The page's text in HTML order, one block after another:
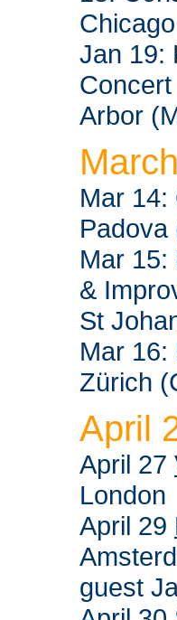
Jan 19:
Arbor
Mar 14:
Padova
Mar 15:
&
St
Mar 16:
Zürich
April
April 27
London
April 29
guest